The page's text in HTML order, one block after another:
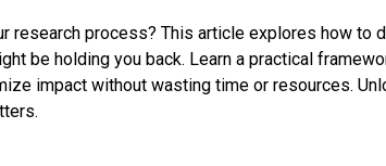
research process? This article explores how to
be holding you back. Learn a practical
impact without wasting time or resources.